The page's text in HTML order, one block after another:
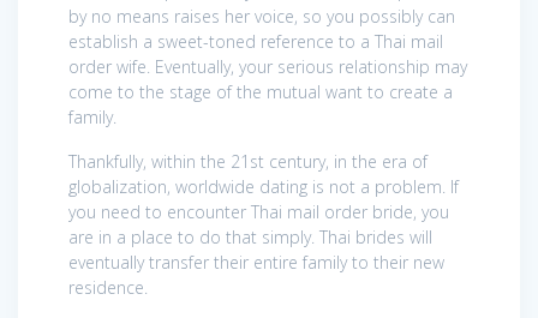
by no means raises her voice, so you possibly can
establish a sweet-toned reference to a Thai mail
order wife. Eventually, your serious relationship may
come to the stage of the mutual want to create a
family.
Thankfully, within the 21st century, in the era of
globalization, worldwide dating is not a problem. If
you need to encounter Thai mail order bride, you
are in a place to do that simply. Thai brides will
eventually transfer their entire family to their new
residence.